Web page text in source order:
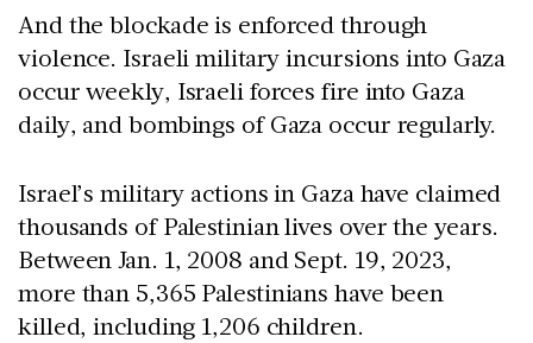
And the blockade is enforced through
violence. Israeli military incursions into Gaza
occur weekly, Israeli forces fire into Gaza
daily, and bombings of Gaza occur regularly.
Israel’s military actions in Gaza have claimed
thousands of Palestinian lives over the years.
Between Jan. 1, 2008 and Sept. 19, 2023,
more than 5,365 Palestinians have been
killed, including 1,206 children.